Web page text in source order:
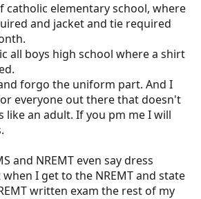
catholic elementary school, where
and jacket and tie required
all boys high school where a shirt
forgo the uniform part. And I
everyone out there that doesn't
like an adult. If you pm me I will
and NREMT even say dress
I get to the NREMT and state
written exam the rest of my